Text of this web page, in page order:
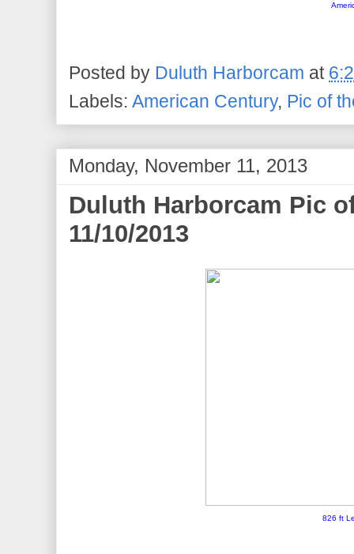
Posted by Duluth Harborcam at
Labels: American Century, Pic of
Monday, November 11, 2013
Duluth Harborcam Pic
11/10/2013
826 ft